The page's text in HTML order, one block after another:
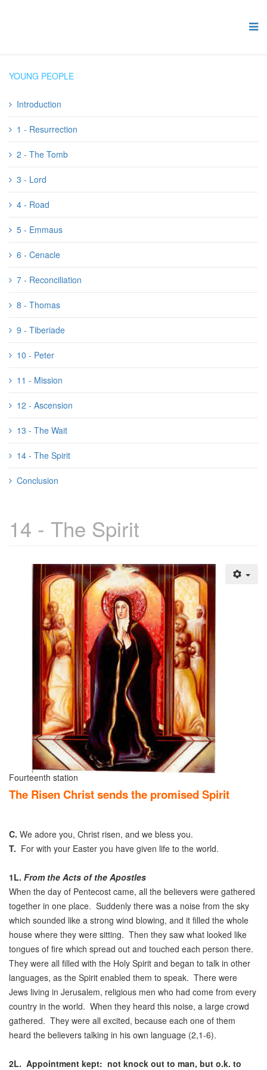
YOUNG PEOPLE
Introduction
1 - Resurrection
2 - The Tomb
3 - Lord
4 - Road
5 - Emmaus
6 - Cenacle
7 - Reconciliation
8 - Thomas
9 - Tiberiade
10 - Peter
11 - Mission
12 - Ascension
13 - The Wait
14 - The Spirit
Conclusion
14 - The Spirit
Fourteenth station
The Risen Christ sends the promised Spirit
C. We adore you, Christ risen, and we bless you.
T. For with your Easter you have given life to the world.
1L. From the Acts of the Apostles
When the day of Pentecost came, all the believers were gathered
together in one place. Suddenly there was a noise from the sky
which sounded like a strong wind blowing, and it filled the whole
house where they were sitting. Then they saw what looked like
tongues of fire which spread out and touched each person there.
They were all filled with the Holy Spirit and began to talk in other
languages, as the Spirit enabled them to speak. There were
Jews living in Jerusalem, religious men who had come from every
country in the world. When they heard this noise, a large crowd
gathered. They were all excited, because each one of them
heard the believers talking in his own language (2,1-6).
2L. Appointment kept: not knock out to man, but o.k. to